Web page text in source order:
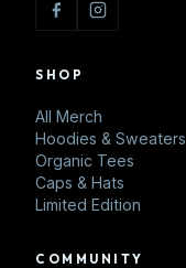
SHOP
All Merch
Hoodies & Sweaters
Organic Tees
Caps & Hats
Limited Edition
COMMUNITY